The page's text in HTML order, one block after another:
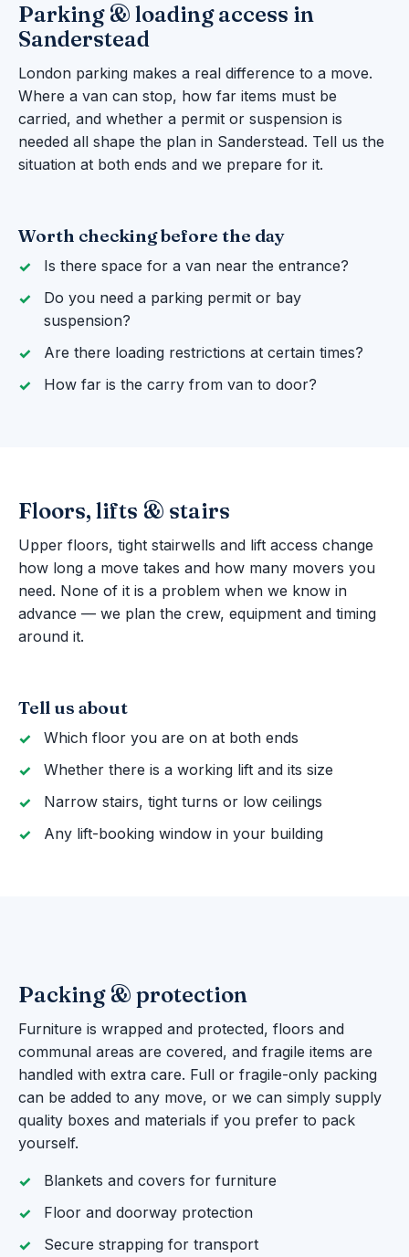
Parking & loading access in
Sanderstead
London parking makes a real difference to a move.
Where a van can stop, how far items must be
carried, and whether a permit or suspension is
needed all shape the plan in Sanderstead. Tell us the
situation at both ends and we prepare for it.
Worth checking before the day
Is there space for a van near the entrance?
Do you need a parking permit or bay
suspension?
Are there loading restrictions at certain times?
How far is the carry from van to door?
Floors, lifts & stairs
Upper floors, tight stairwells and lift access change
how long a move takes and how many movers you
need. None of it is a problem when we know in
advance — we plan the crew, equipment and timing
around it.
Tell us about
Which floor you are on at both ends
Whether there is a working lift and its size
Narrow stairs, tight turns or low ceilings
Any lift-booking window in your building
Packing & protection
Furniture is wrapped and protected, floors and
communal areas are covered, and fragile items are
handled with extra care. Full or fragile-only packing
can be added to any move, or we can simply supply
quality boxes and materials if you prefer to pack
yourself.
Blankets and covers for furniture
Floor and doorway protection
Secure strapping for transport